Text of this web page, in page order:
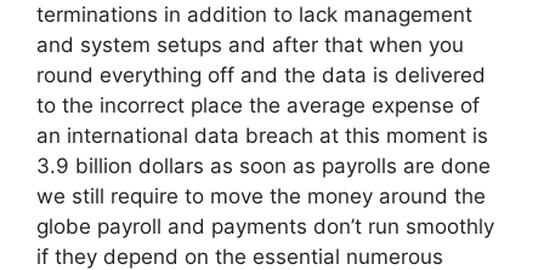
terminations in addition to lack management
and system setups and after that when you
round everything off and the data is delivered
to the incorrect place the average expense of
an international data breach at this moment is
3.9 billion dollars as soon as payrolls are done
we still require to move the money around the
globe payroll and payments don’t run smoothly
if they depend on the essential numerous